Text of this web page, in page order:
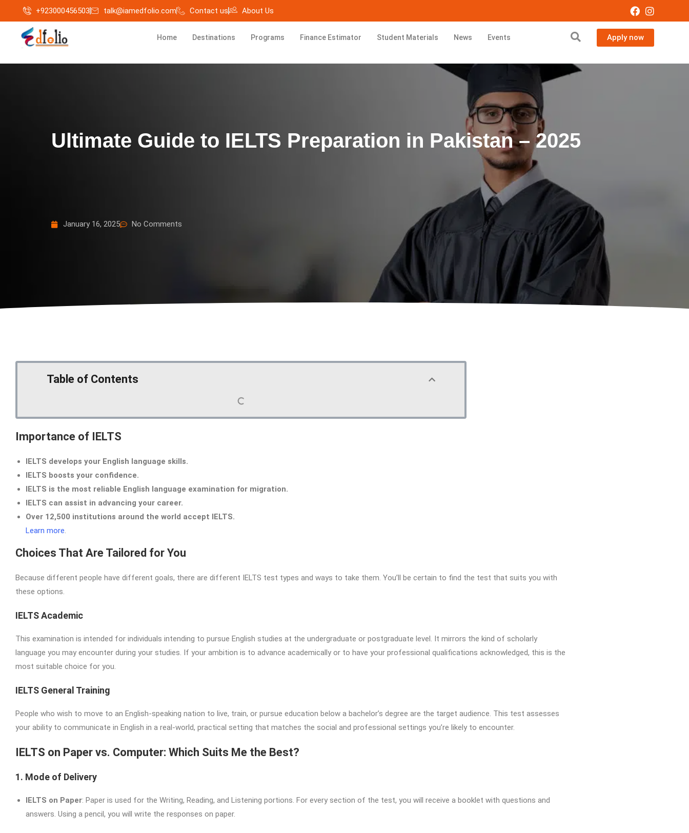
+923000456503 talk@iamedfolio.com Contact us About Us
Home Destinations Programs Finance Estimator Student Materials News Events Apply now
Ultimate Guide to IELTS Preparation in Pakistan – 2025
January 16, 2025 No Comments
Table of Contents
Importance of IELTS
IELTS develops your English language skills.
IELTS boosts your confidence.
IELTS is the most reliable English language examination for migration.
IELTS can assist in advancing your career.
Over 12,500 institutions around the world accept IELTS.
Learn more.
Choices That Are Tailored for You
Because different people have different goals, there are different IELTS test types and ways to take them. You’ll be certain to find the test that suits you with
these options.
IELTS Academic
This examination is intended for individuals intending to pursue English studies at the undergraduate or postgraduate level. It mirrors the kind of scholarly
language you may encounter during your studies. If your ambition is to advance academically or to have your professional qualifications acknowledged, this is the
most suitable choice for you.
IELTS General Training
People who wish to move to an English-speaking nation to live, train, or pursue education below a bachelor’s degree are the target audience. This test assesses
your ability to communicate in English in a real-world, practical setting that matches the social and professional settings you’re likely to encounter.
IELTS on Paper vs. Computer: Which Suits Me the Best?
1. Mode of Delivery
IELTS on Paper: Paper is used for the Writing, Reading, and Listening portions. For every section of the test, you will receive a booklet with questions and
answers. Using a pencil, you will write the responses on paper.